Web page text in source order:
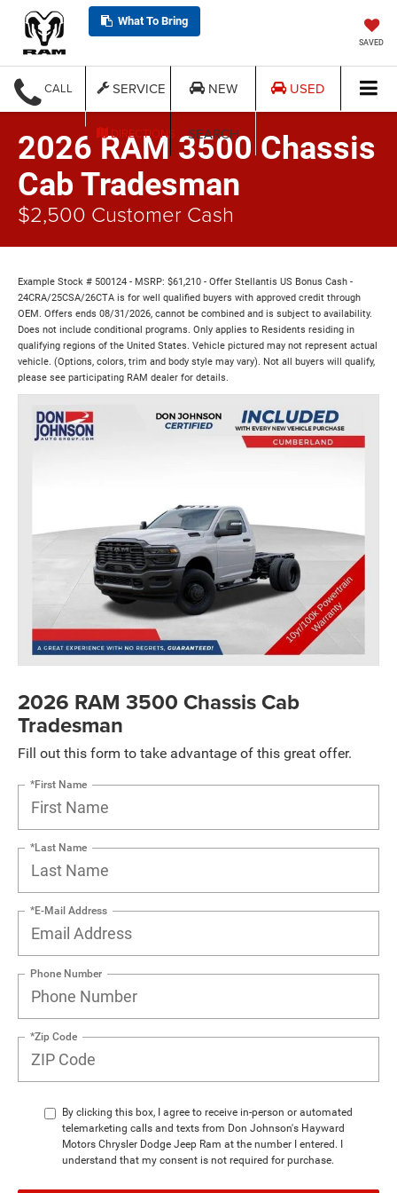
What To Bring
SAVED
CALL SERVICE NEW USED
DIRECTIONS SEARCH
2026 RAM 3500 Chassis
Cab Tradesman
$2,500 Customer Cash
Example Stock # 500124 - MSRP: $61,210 - Offer Stellantis US Bonus Cash -
24CRA/25CSA/26CTA is for well qualified buyers with approved credit through
OEM. Offers ends 08/31/2026, cannot be combined and is subject to availability.
Does not include conditional programs. Only applies to Residents residing in
qualifying regions of the United States. Vehicle pictured may not represent actual
vehicle. (Options, colors, trim and body style may vary). Not all buyers will qualify,
please see participating RAM dealer for details.
2026 RAM 3500 Chassis Cab
Tradesman
Fill out this form to take advantage of this great offer.
*First Name
*Last Name
*E-Mail Address
Phone Number
*Zip Code
By clicking this box, I agree to receive in-person or automated
telemarketing calls and texts from Don Johnson's Hayward
Motors Chrysler Dodge Jeep Ram at the number I entered. I
understand that my consent is not required for purchase.